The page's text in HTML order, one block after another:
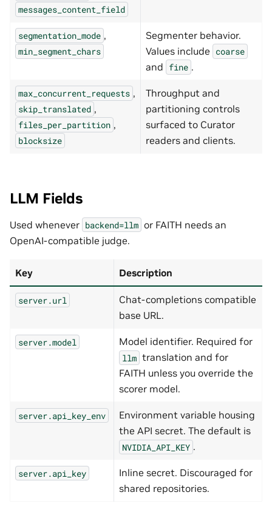
messages_content_field
segmentation_mode ,
min_segment_chars
Segmenter behavior.
Values include coarse
and fine .
max_concurrent_requests ,
skip_translated ,
files_per_partition ,
blocksize
Throughput and
partitioning controls
surfaced to Curator
readers and clients.
LLM Fields
Used whenever backend=llm or FAITH needs an
OpenAI-compatible judge.
Key Description
server.url
Chat-completions compatible
base URL.
server.model Model identifier. Required for
llm translation and for
FAITH unless you override the
scorer model.
server.api_key_env
Environment variable housing
the API secret. The default is
NVIDIA_API_KEY .
server.api_key
Inline secret. Discouraged for
shared repositories.